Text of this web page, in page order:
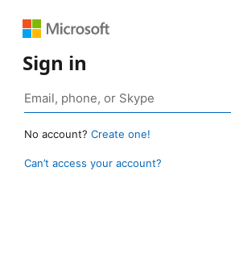
Sign in
No account? Create one!
Can’t access your account?